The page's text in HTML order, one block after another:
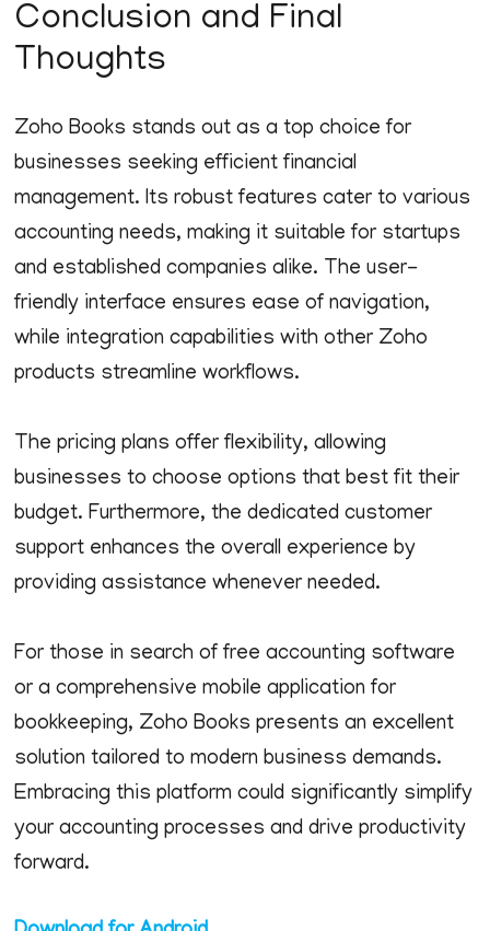
Conclusion and Final
Thoughts
Zoho Books stands out as a top choice for
businesses seeking efficient financial
management. Its robust features cater to various
accounting needs, making it suitable for startups
and established companies alike. The user-
friendly interface ensures ease of navigation,
while integration capabilities with other Zoho
products streamline workflows.
The pricing plans offer flexibility, allowing
businesses to choose options that best fit their
budget. Furthermore, the dedicated customer
support enhances the overall experience by
providing assistance whenever needed.
For those in search of free accounting software
or a comprehensive mobile application for
bookkeeping, Zoho Books presents an excellent
solution tailored to modern business demands.
Embracing this platform could significantly simplify
your accounting processes and drive productivity
forward.